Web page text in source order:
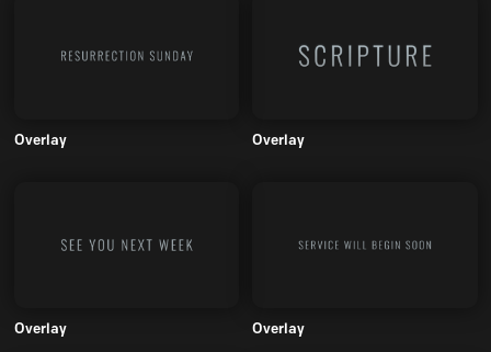
Overlay Overlay
Overlay Overlay